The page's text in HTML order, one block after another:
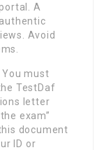
A
Avoid
must
TestDaf
letter
exam”
document
ID or